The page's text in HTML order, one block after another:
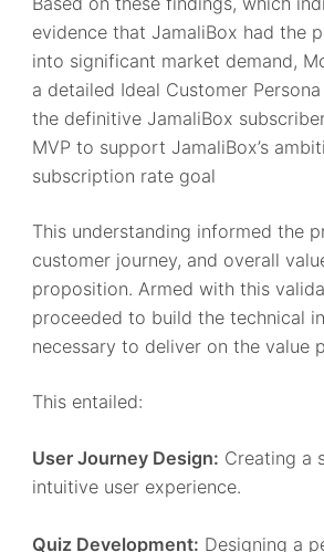
evidence that JamaliBox had the
into significant market demand,
a detailed Ideal Customer
the definitive JamaliBox
MVP to support JamaliBox’s
subscription rate goal
This understanding informed the
customer journey, and overall
proposition. Armed with this
proceeded to build the technical
necessary to deliver on the value
This entailed:
User Journey Design: Creating a
intuitive user experience.
Quiz Development: Designing a